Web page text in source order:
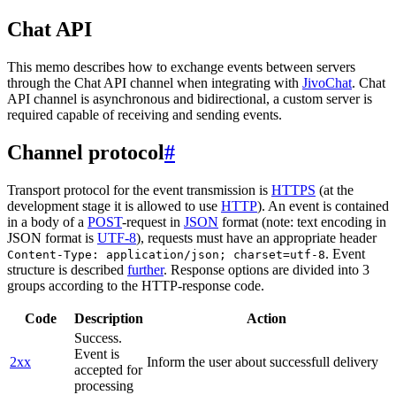
Chat API
This memo describes how to exchange events between servers
through the Chat API channel when integrating with JivoChat. Chat
API channel is asynchronous and bidirectional, a custom server is
required capable of receiving and sending events.
Channel protocol#
Transport protocol for the event transmission is HTTPS (at the
development stage it is allowed to use HTTP). An event is contained
in a body of a POST-request in JSON format (note: text encoding in
JSON format is UTF-8), requests must have an appropriate header
Content-Type: application/json; charset=utf-8. Event
structure is described further. Response options are divided into 3
groups according to the HTTP-response code.
Code Description Action
2xx
Success.
Event is
accepted for
processing
Inform the user about successfull delivery